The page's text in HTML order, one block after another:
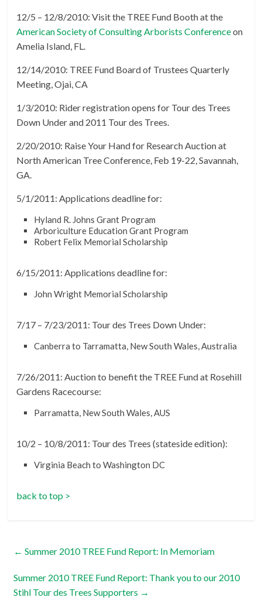
12/5 – 12/8/2010: Visit the TREE Fund Booth at the
American Society of Consulting Arborists Conferenceon
Amelia Island, FL.
12/14/2010: TREE Fund Board of Trustees Quarterly
Meeting, Ojai, CA
1/3/2010: Rider registration opens for Tour des Trees
Down Under and 2011 Tour des Trees.
2/20/2010: Raise Your Hand for Research Auction at
North American Tree Conference, Feb 19-22, Savannah,
GA.
5/1/2011: Applications deadline for:
Hyland R. Johns Grant Program
Arboriculture Education Grant Program
Robert Felix Memorial Scholarship
6/15/2011: Applications deadline for:
John Wright Memorial Scholarship
7/17 – 7/23/2011: Tour des Trees Down Under:
Canberra to Tarramatta, New South Wales, Australia
7/26/2011: Auction to benefit the TREE Fund at Rosehill
Gardens Racecourse:
Parramatta, New South Wales, AUS
10/2 – 10/8/2011: Tour des Trees (stateside edition):
Virginia Beach to Washington DC
back to top >
← Summer 2010 TREE Fund Report: In Memoriam
Summer 2010 TREE Fund Report: Thank you to our 2010
Stihl Tour des Trees Supporters →